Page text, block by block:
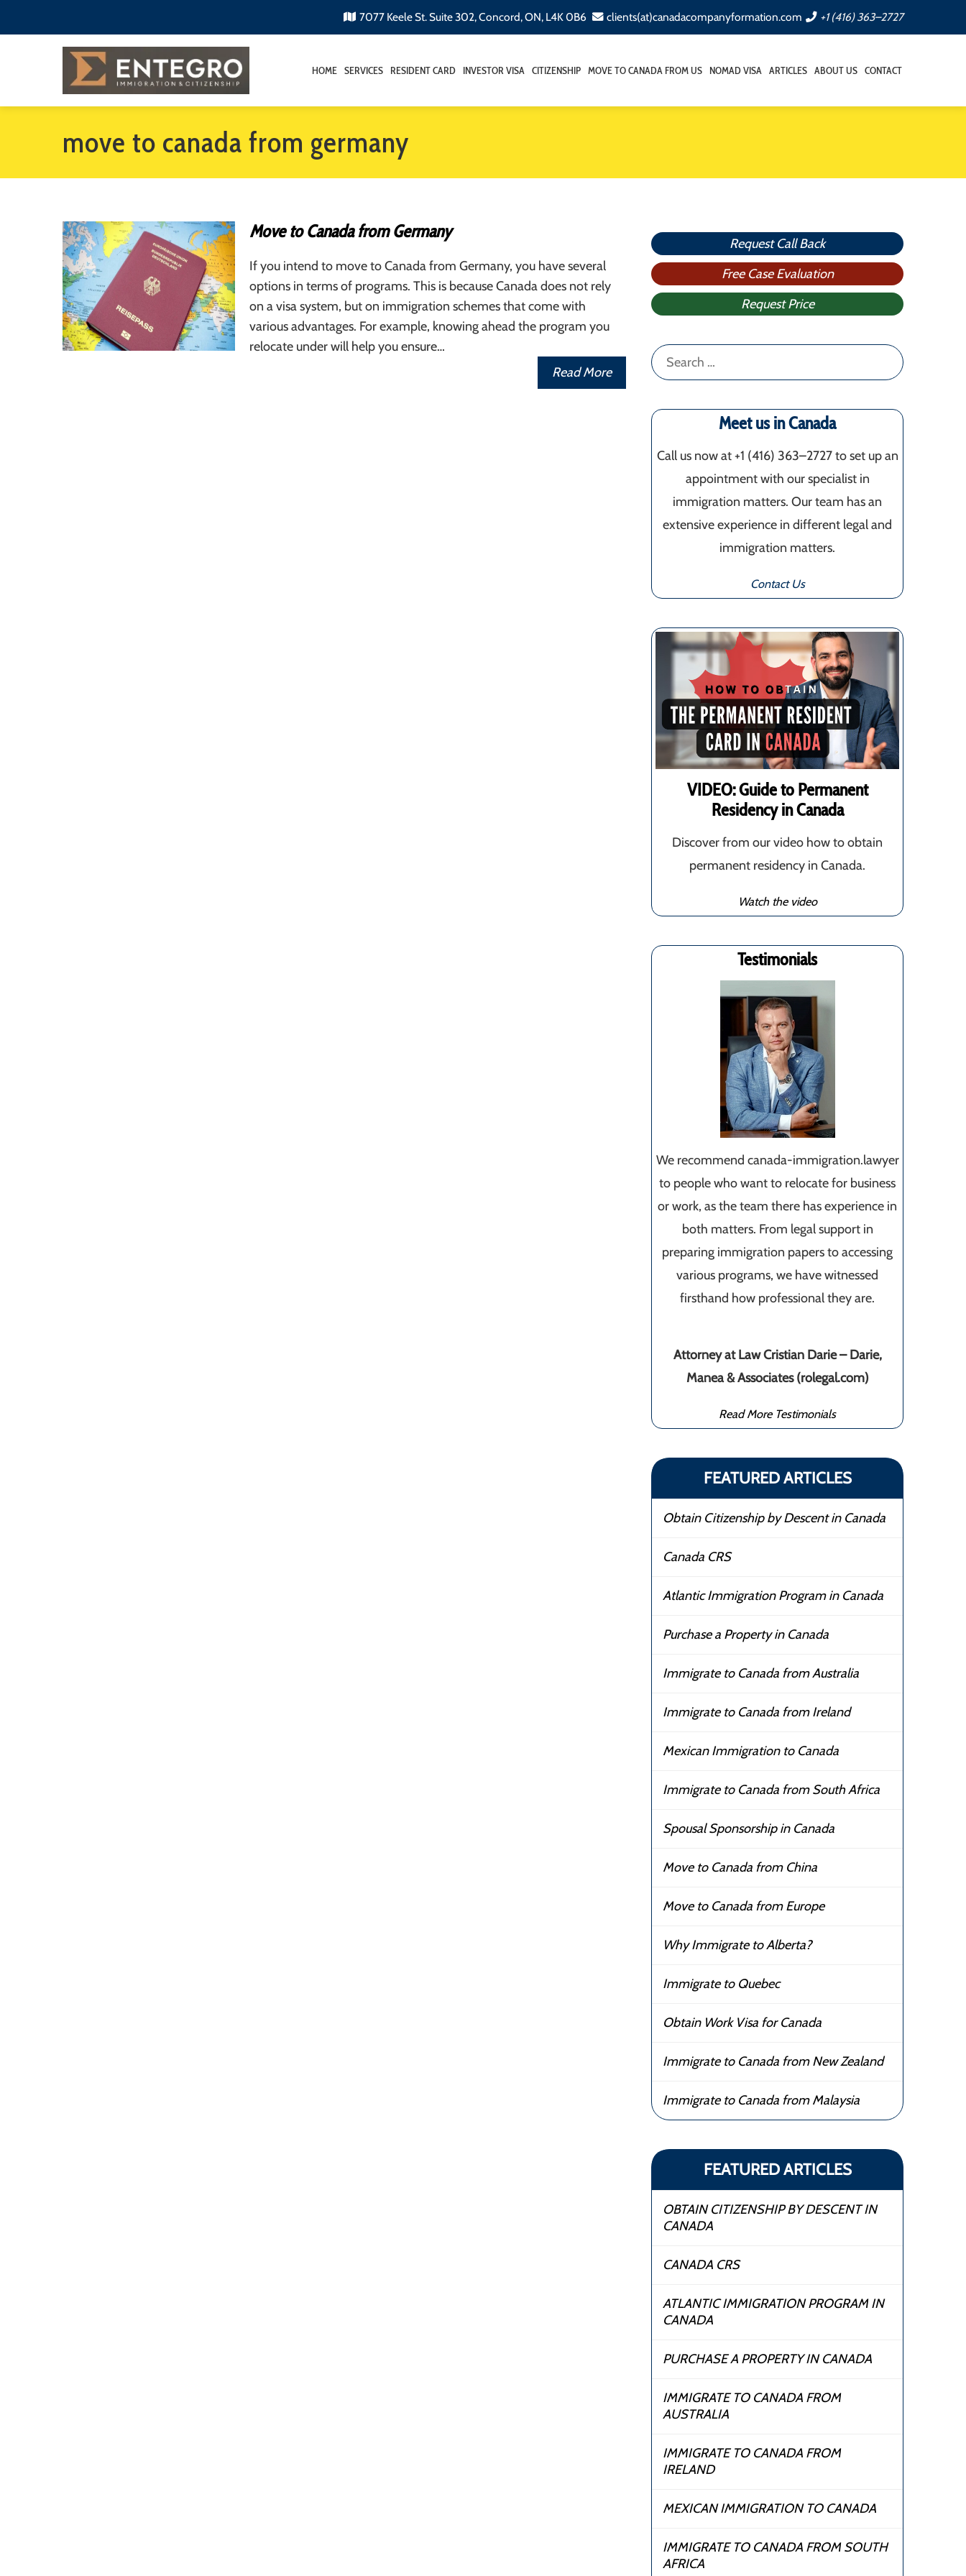
7077 Keele St. Suite 302, Concord, ON, L4K 0B6 clients(at)canadacompanyformation.com +1 (416) 363–2727
HOME SERVICES RESIDENT CARD INVESTOR VISA CITIZENSHIP MOVE TO CANADA FROM US NOMAD VISA ARTICLES ABOUT US CONTACT
move to canada from germany
Move to Canada from Germany
If you intend to move to Canada from Germany, you have several
options in terms of programs. This is because Canada does not rely
on a visa system, but on immigration schemes that come with
various advantages. For example, knowing ahead the program you
relocate under will help you ensure…
Read More
Request Call Back
Free Case Evaluation
Request Price
Search
for:
Meet us in Canada
Call us now at +1 (416) 363–2727 to set up an
appointment with our specialist in
immigration matters. Our team has an
extensive experience in different legal and
immigration matters.
Contact Us
VIDEO: Guide to Permanent
Residency in Canada
Discover from our video how to obtain
permanent residency in Canada.
Watch the video
Testimonials
We recommend canada-immigration.lawyer
to people who want to relocate for business
or work, as the team there has experience in
both matters. From legal support in
preparing immigration papers to accessing
various programs, we have witnessed
firsthand how professional they are.
Attorney at Law Cristian Darie – Darie,
Manea & Associates (rolegal.com)
Read More Testimonials
FEATURED ARTICLES
Obtain Citizenship by Descent in Canada
Canada CRS
Atlantic Immigration Program in Canada
Purchase a Property in Canada
Immigrate to Canada from Australia
Immigrate to Canada from Ireland
Mexican Immigration to Canada
Immigrate to Canada from South Africa
Spousal Sponsorship in Canada
Move to Canada from China
Move to Canada from Europe
Why Immigrate to Alberta?
Immigrate to Quebec
Obtain Work Visa for Canada
Immigrate to Canada from New Zealand
Immigrate to Canada from Malaysia
FEATURED ARTICLES
OBTAIN CITIZENSHIP BY DESCENT IN
CANADA
CANADA CRS
ATLANTIC IMMIGRATION PROGRAM IN
CANADA
PURCHASE A PROPERTY IN CANADA
IMMIGRATE TO CANADA FROM
AUSTRALIA
IMMIGRATE TO CANADA FROM
IRELAND
MEXICAN IMMIGRATION TO CANADA
IMMIGRATE TO CANADA FROM SOUTH
AFRICA